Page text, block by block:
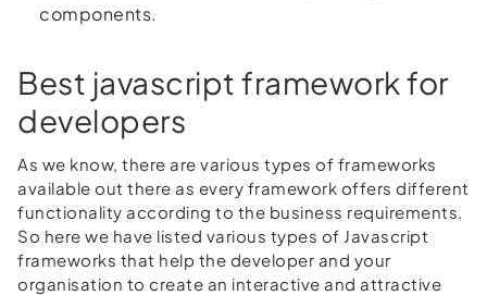
components.
Best javascript framework for
developers
As we know, there are various types of frameworks
available out there as every framework offers different
functionality according to the business requirements.
So here we have listed various types of Javascript
frameworks that help the developer and your
organisation to create an interactive and attractive